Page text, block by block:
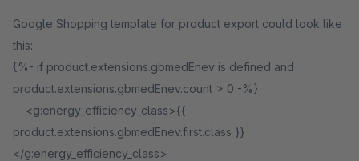
Google Shopping template for product export could look like
this:
{%- if product.extensions.gbmedEnev is defined and
product.extensions.gbmedEnev.count > 0 -%}
<g:energy_efficiency_class>{{
product.extensions.gbmedEnev.first.class }}
</g:energy_efficiency_class>